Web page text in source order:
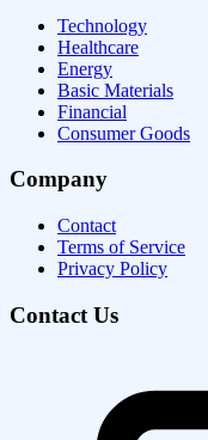
Technology
Healthcare
Energy
Basic Materials
Financial
Consumer Goods
Company
Contact
Terms of Service
Privacy Policy
Contact Us